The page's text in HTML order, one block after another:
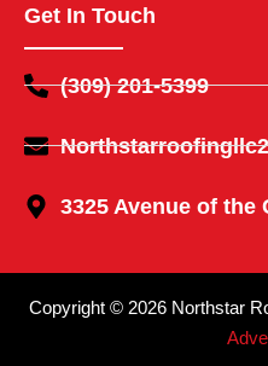
Get In Touch
(309) 201-5399
3325 Avenue of the
Copyright © 2026 Northstar